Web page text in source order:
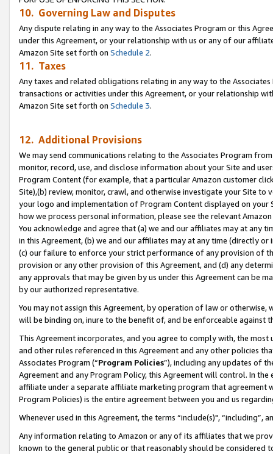
10. Governing Law and Disputes
Any dispute relating in any way to the Associates Program or this
under this Agreement, or your relationship with us or any of our
Amazon Site set forth on Schedule 2.
11. Taxes
Any taxes and related obligations relating in any way to the
transactions or activities under this Agreement, or your relationship
Amazon Site set forth on Schedule 3.
12. Additional Provisions
We may send communications relating to the Associates Program
monitor, record, use, and disclose information about your Site and
Program Content (for example, that a particular Amazon customer
Site),(b) review, monitor, crawl, and otherwise investigate your Site
your logo and implementation of Program Content displayed on
how we process personal information, please see the relevant
You acknowledge and agree that (a) we and our affiliates may at
in this Agreement, (b) we and our affiliates may at any time (directly
(c) our failure to enforce your strict performance of any provision of
provision or any other provision of this Agreement, and (d) any
any approvals that may be given by us under this Agreement can be
by our authorized representative.
You may not assign this Agreement, by operation of law or
will be binding on, inure to the benefit of, and be enforceable against
This Agreement incorporates, and you agree to comply with, the
and other rules referenced in this Agreement and any other policies
Associates Program (“Program Policies”), including any updates of
Agreement and any Program Policy, this Agreement will control. In
affiliate under a separate affiliate marketing program that agreement
Program Policies) is the entire agreement between you and us
Whenever used in this Agreement, the terms “include(s)",
Any information relating to Amazon or any of its affiliates that we
known to the general public or that reasonably should be considered